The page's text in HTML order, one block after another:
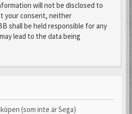
will not be disclosed to
your consent, neither
shall be held responsible for any
lead to the data being
(som inte är Sega)